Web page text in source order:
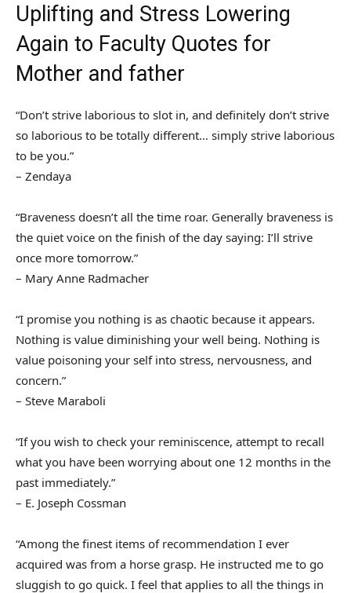
Uplifting and Stress Lowering
Again to Faculty Quotes for
Mother and father
“Don’t strive laborious to slot in, and definitely don’t strive
so laborious to be totally different… simply strive laborious
to be you.”
– Zendaya
“Braveness doesn’t all the time roar. Generally braveness is
the quiet voice on the finish of the day saying: I’ll strive
once more tomorrow.”
– Mary Anne Radmacher
“I promise you nothing is as chaotic because it appears.
Nothing is value diminishing your well being. Nothing is
value poisoning your self into stress, nervousness, and
concern.”
– Steve Maraboli
“If you wish to check your reminiscence, attempt to recall
what you have been worrying about one 12 months in the
past immediately.”
– E. Joseph Cossman
“Among the finest items of recommendation I ever
acquired was from a horse grasp. He instructed me to go
sluggish to go quick. I feel that applies to all the things in